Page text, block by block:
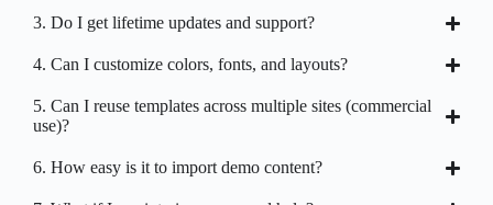
3. Do I get lifetime updates and support?
4. Can I customize colors, fonts, and layouts?
5. Can I reuse templates across multiple sites (commercial
use)?
6. How easy is it to import demo content?